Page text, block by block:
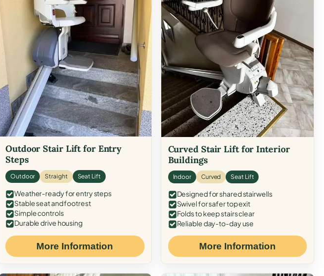
Outdoor Stair Lift for Entry
Steps
Outdoor Straight Seat Lift
Weather-ready for entry steps
Stable seat and footrest
Simple controls
Durable drive housing
More Information
Curved Stair Lift for Interior
Buildings
Indoor Curved Seat Lift
Designed for shared stairwells
Swivel for safer top exit
Folds to keep stairs clear
Reliable day-to-day use
More Information